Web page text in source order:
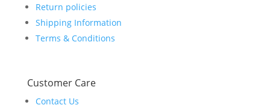
Return policies
Shipping Information
Terms & Conditions
Customer Care
Contact Us